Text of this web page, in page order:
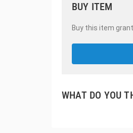
BUY ITEM
Buy this item
WHAT DO YOU